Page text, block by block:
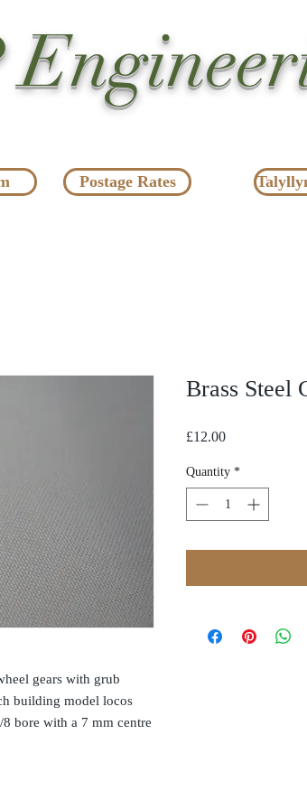
Postage Rates
gears with grub
building model locos
8 bore with a 7 mm centre
Brass Steel
£12.00Price
Quantity *